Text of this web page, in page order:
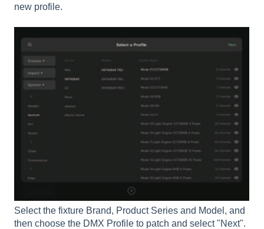
new profile.
Select the fixture Brand, Product Series and Model, and
then choose the DMX Profile to patch and select "Next".